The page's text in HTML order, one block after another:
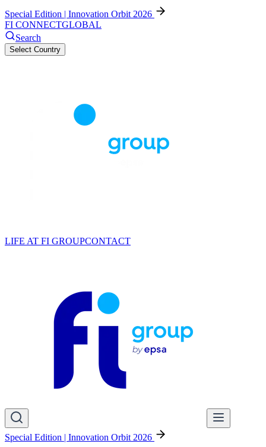
Special Edition | Innovation Orbit 2026
FI CONNECTGLOBAL
Search
Select Country
LIFE AT FI GROUPCONTACT
Special Edition | Innovation Orbit 2026